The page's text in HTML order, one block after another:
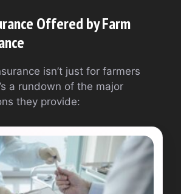
Offered by Farm
isn’t just for farmers
a rundown of the major
they provide: